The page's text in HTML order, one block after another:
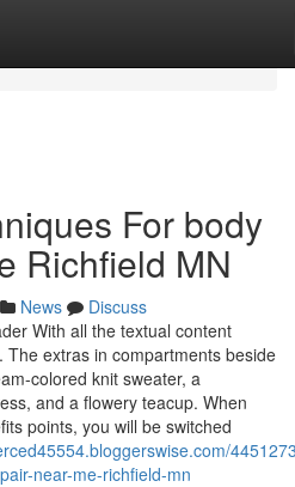
For body
Richfield MN
News
Discuss
With all the textual content
The extras in compartments beside
colored knit sweater, a
and a flowery teacup. When
points, you will be switched
near-me-richfield-mn